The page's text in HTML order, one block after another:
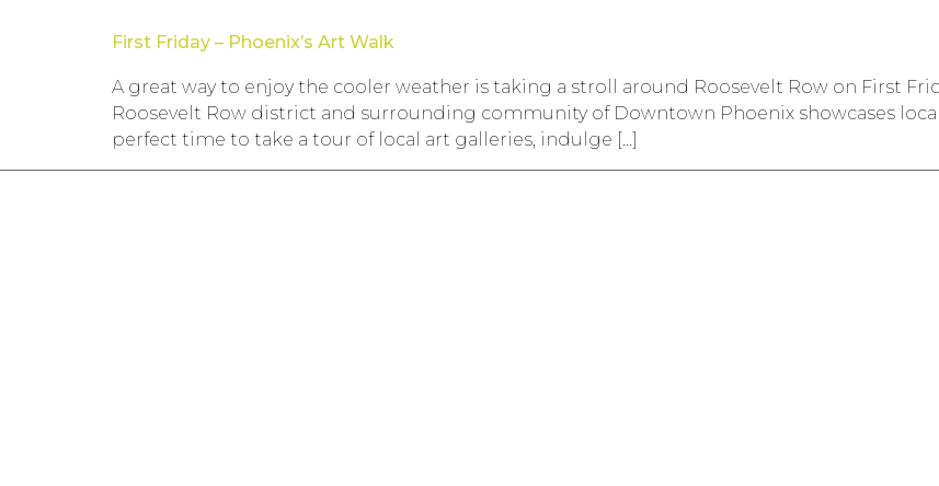
First Friday – Phoenix’s Art Walk
A great way to enjoy the cooler weather is taking a stroll around Roosevelt Row on First
Roosevelt Row district and surrounding community of Downtown Phoenix showcases
perfect time to take a tour of local art galleries, indulge […]